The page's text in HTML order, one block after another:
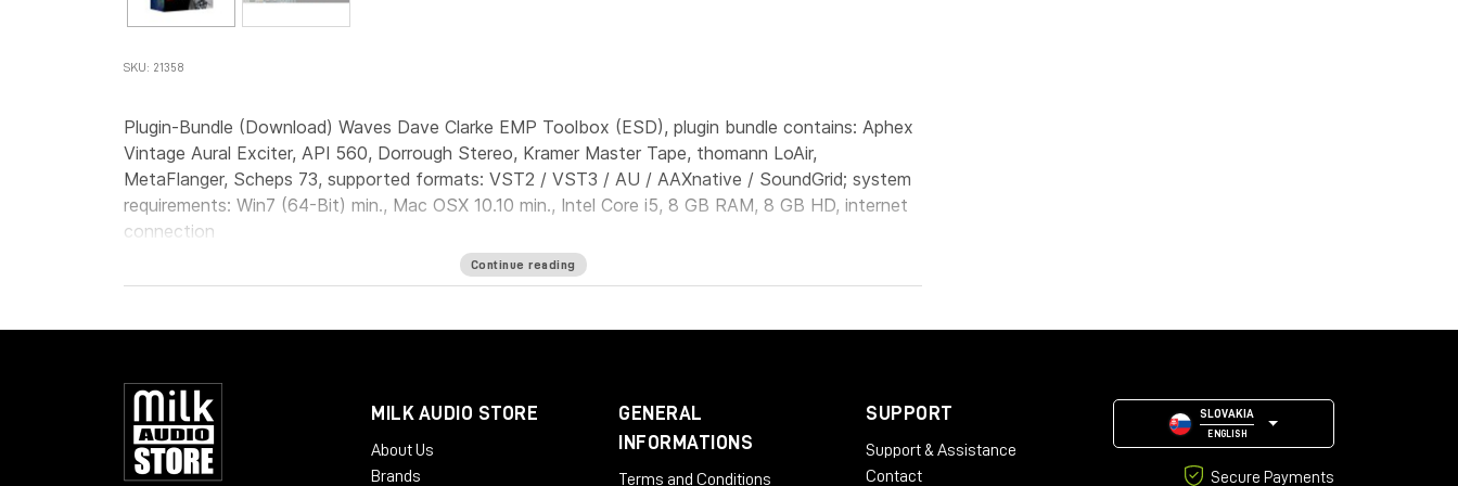
SKU: 21358
Plugin-Bundle (Download) Waves Dave Clarke EMP Toolbox (ESD), plugin bundle contains: Aphex
Vintage Aural Exciter, API 560, Dorrough Stereo, Kramer Master Tape, thomann LoAir,
MetaFlanger, Scheps 73, supported formats: VST2 / VST3 / AU / AAXnative / SoundGrid; system
requirements: Win7 (64-Bit) min., Mac OSX 10.10 min., Intel Core i5, 8 GB RAM, 8 GB HD, internet
connection
Continue reading
MILK AUDIO STORE
About Us
Brands
GENERAL
INFORMATIONS
Terms and Conditions
SUPPORT
Support & Assistance
Contact
SLOVAKIA
ENGLISH
Secure Payments